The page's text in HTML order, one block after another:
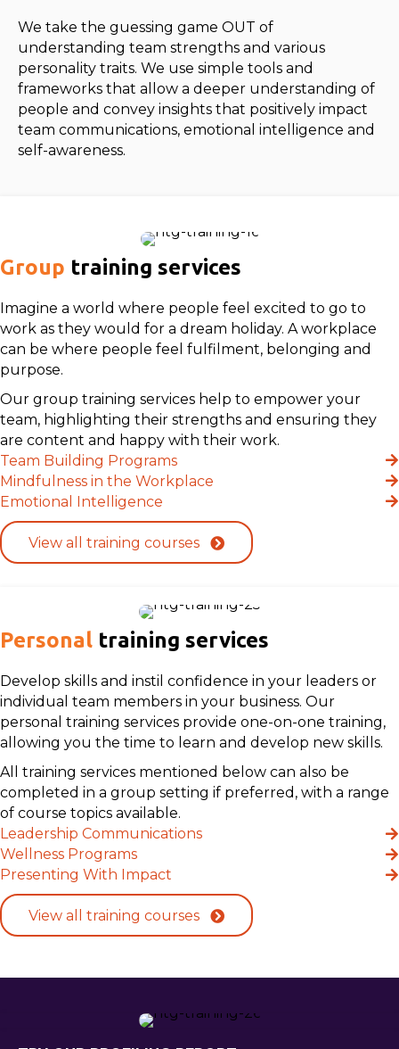
We take the guessing game OUT of
understanding team strengths and various
personality traits. We use simple tools and
frameworks that allow a deeper understanding of
people and convey insights that positively impact
team communications, emotional intelligence and
self-awareness.
Group training services
Imagine a world where people feel excited to go to
work as they would for a dream holiday. A workplace
can be where people feel fulfilment, belonging and
purpose.
Our group training services help to empower your
team, highlighting their strengths and ensuring they
are content and happy with their work.
Team Building Programs
Mindfulness in the Workplace
Emotional Intelligence
View all training courses
Personal training services
Develop skills and instil confidence in your leaders or
individual team members in your business. Our
personal training services provide one-on-one training,
allowing you the time to learn and develop new skills.
All training services mentioned below can also be
completed in a group setting if preferred, with a range
of course topics available.
Leadership Communications
Wellness Programs
Presenting With Impact
View all training courses